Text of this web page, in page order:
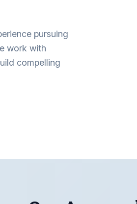
pursuing
work with
compelling